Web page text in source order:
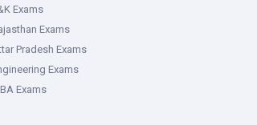
Exams
Exams
Pradesh Exams
Exams
Exams